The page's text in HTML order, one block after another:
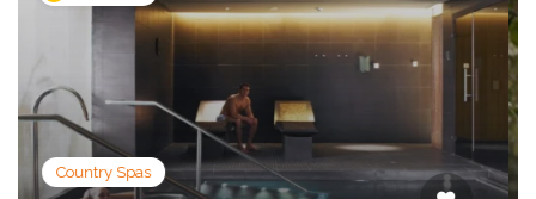
City Spas
Irene Forte Spa, The Balmoral